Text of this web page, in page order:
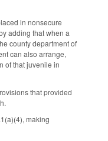
in nonsecure
adding that when a
county department of
can also arrange,
of that juvenile in
that provided
making